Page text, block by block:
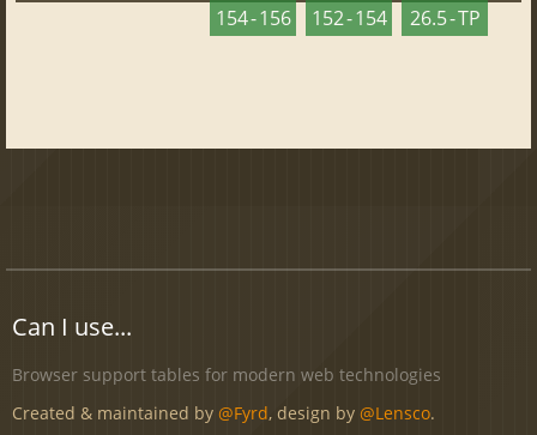
154 - 156
152 - 154
26.5 - TP
Can I use...
Browser support tables for modern web technologies
Created & maintained by @Fyrd, design by @Lensco.